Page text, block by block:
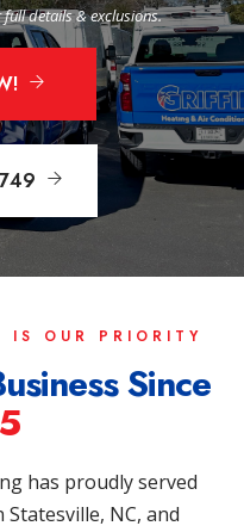
details & exclusions.
IS OUR PRIORITY
Since
has proudly served
NC, and